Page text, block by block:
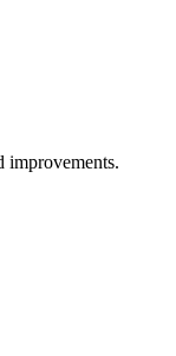
improvements.